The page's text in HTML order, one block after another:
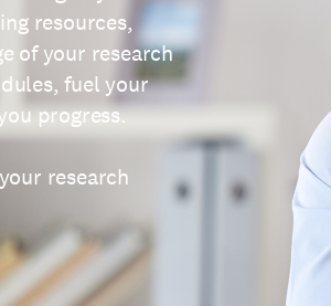
resources,
of your research
fuel your
progress.
research